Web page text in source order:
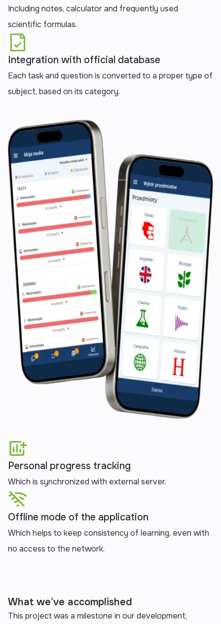
Including notes, calculator and frequently used
scientific formulas.
Integration with official database
Each task and question is converted to a proper type of
subject, based on its category.
Personal progress tracking
Which is synchronized with external server.
Offline mode of the application
Which helps to keep consistency of learning, even with
no access to the network.‍
What we've accomplished
This project was a milestone in our development,